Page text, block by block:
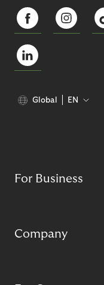
Global EN
For Business
Company